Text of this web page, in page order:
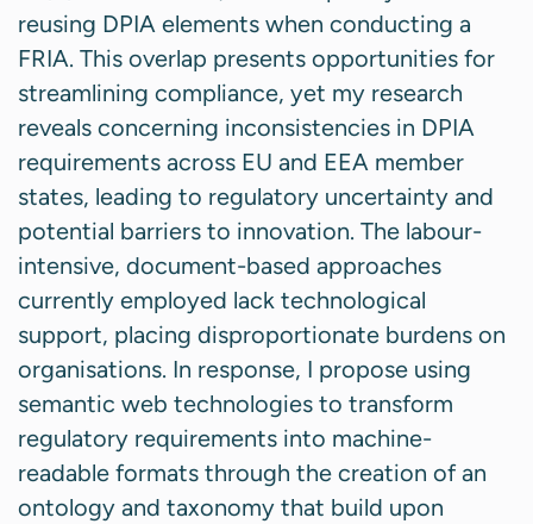
reusing DPIA elements when conducting a
FRIA. This overlap presents opportunities for
streamlining compliance, yet my research
reveals concerning inconsistencies in DPIA
requirements across EU and EEA member
states, leading to regulatory uncertainty and
potential barriers to innovation. The labour-
intensive, document-based approaches
currently employed lack technological
support, placing disproportionate burdens on
organisations. In response, I propose using
semantic web technologies to transform
regulatory requirements into machine-
readable formats through the creation of an
ontology and taxonomy that build upon